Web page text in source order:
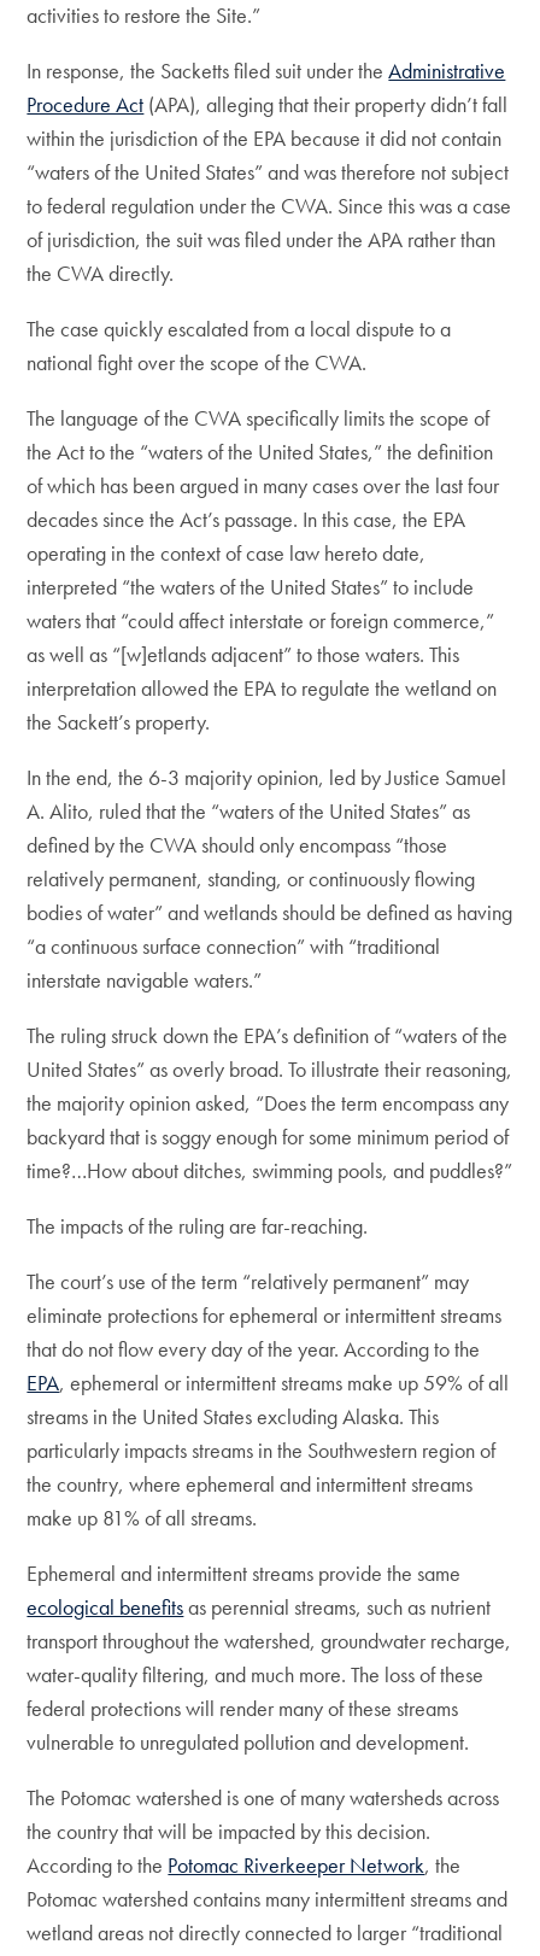
activities to restore the Site.”
In response, the Sacketts filed suit under theAdministrative
Procedure Act (APA), alleging that their property didn’t fall
within the jurisdiction of the EPA because it did not contain
“waters of the United States” and was therefore not subject
to federal regulation under the CWA. Since this was a case
of jurisdiction, the suit was filed under the APA rather than
the CWA directly.
The case quickly escalated from a local dispute to a
national fight over the scope of the CWA.
The language of the CWA specifically limits the scope of
the Act to the “waters of the United States,” the definition
of which has been argued in many cases over the last four
decades since the Act’s passage. In this case, the EPA
operating in the context of case law hereto date,
interpreted “the waters of the United States” to include
waters that “could affect interstate or foreign commerce,”
as well as “[w]etlands adjacent” to those waters. This
interpretation allowed the EPA to regulate the wetland on
the Sackett’s property.
In the end, the 6-3 majority opinion, led by Justice Samuel
A. Alito, ruled that the “waters of the United States” as
defined by the CWA should only encompass “those
relatively permanent, standing, or continuously flowing
bodies of water” and wetlands should be defined as having
“a continuous surface connection” with “traditional
interstate navigable waters.”
The ruling struck down the EPA’s definition of “waters of the
United States” as overly broad. To illustrate their reasoning,
the majority opinion asked, “Does the term encompass any
backyard that is soggy enough for some minimum period of
time?…How about ditches, swimming pools, and puddles?”
The impacts of the ruling are far-reaching.
The court’s use of the term “relatively permanent” may
eliminate protections for ephemeral or intermittent streams
that do not flow every day of the year. According to the
EPA, ephemeral or intermittent streams make up 59% of all
streams in the United States excluding Alaska. This
particularly impacts streams in the Southwestern region of
the country, where ephemeral and intermittent streams
make up 81% of all streams.
Ephemeral and intermittent streams provide the same
ecological benefitsas perennial streams, such as nutrient
transport throughout the watershed, groundwater recharge,
water-quality filtering, and much more. The loss of these
federal protections will render many of these streams
vulnerable to unregulated pollution and development.
The Potomac watershed is one of many watersheds across
the country that will be impacted by this decision.
According to the Potomac Riverkeeper Network, the
Potomac watershed contains many intermittent streams and
wetland areas not directly connected to larger “traditional